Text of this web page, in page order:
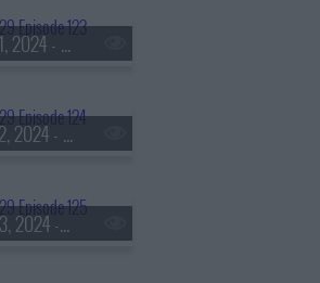
s29e123 - November 11, 2024 - Thomas Brennan
s29e124 - November 12, 2024 - Robert Putnam
s29e125 - November 13, 2024 - Moses 'Shyne' Barrow Levi